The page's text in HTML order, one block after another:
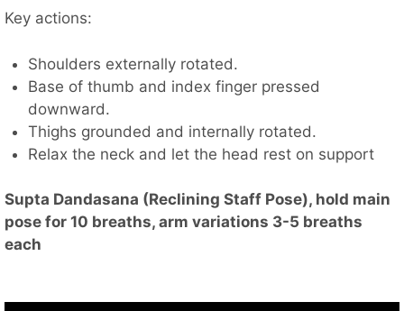
Key actions:
Shoulders externally rotated.
Base of thumb and index finger pressed
downward.
Thighs grounded and internally rotated.
Relax the neck and let the head rest on support
Supta Dandasana (Reclining Staff Pose), hold main
pose for 10 breaths, arm variations 3-5 breaths
each